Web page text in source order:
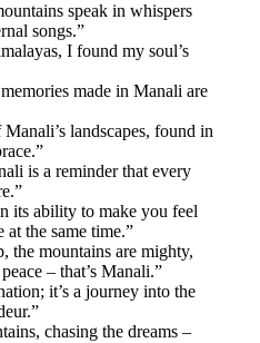
speak in whispers
songs.”
I found my soul’s
made in Manali are
landscapes, found in
is a reminder that every
its ability to make you feel
the same time.”
the mountains are mighty,
– that’s Manali.”
it’s a journey into the
chasing the dreams –